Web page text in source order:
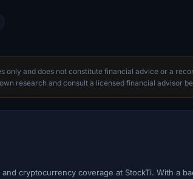
only and does not constitute financial advice or a
research and consult a licensed financial advisor
cryptocurrency coverage at StockTi. With a